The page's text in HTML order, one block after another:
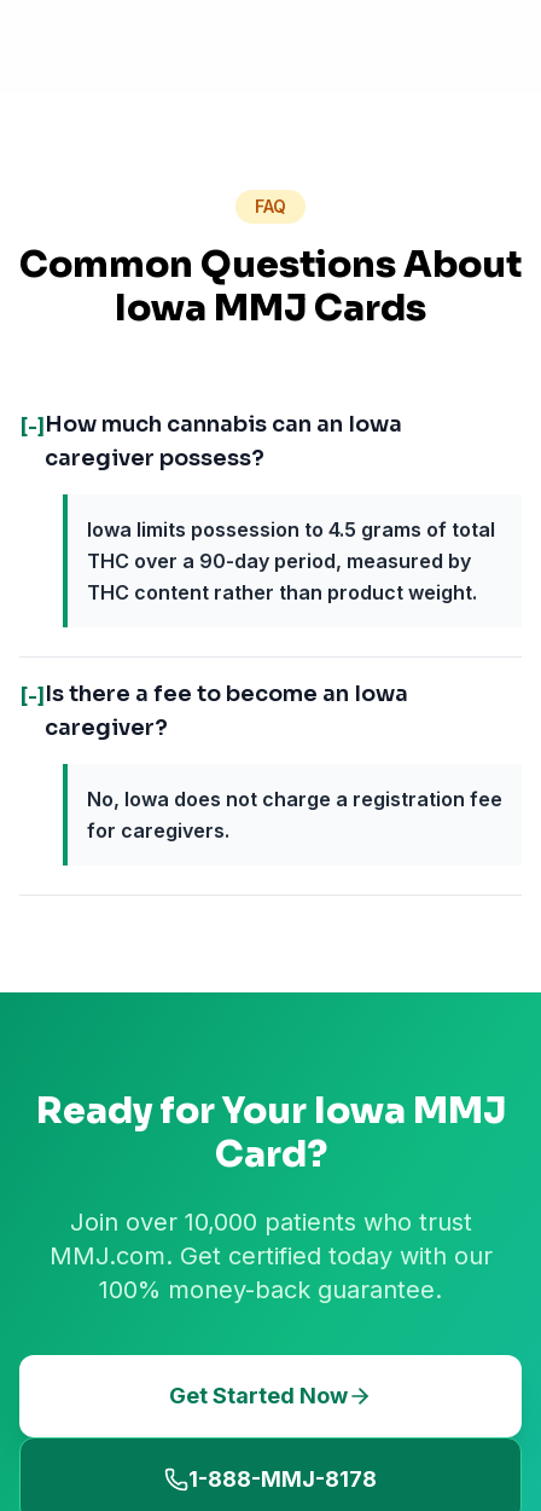
FAQ
Common Questions About
Iowa MMJ Cards
[-] How much cannabis can an Iowa
caregiver possess?
Iowa limits possession to 4.5 grams of total
THC over a 90-day period, measured by
THC content rather than product weight.
[-] Is there a fee to become an Iowa
caregiver?
No, Iowa does not charge a registration fee
for caregivers.
Ready for Your Iowa MMJ
Card?
Join over 10,000 patients who trust
MMJ.com. Get certified today with our
100% money-back guarantee.
Get Started Now
1-888-MMJ-8178